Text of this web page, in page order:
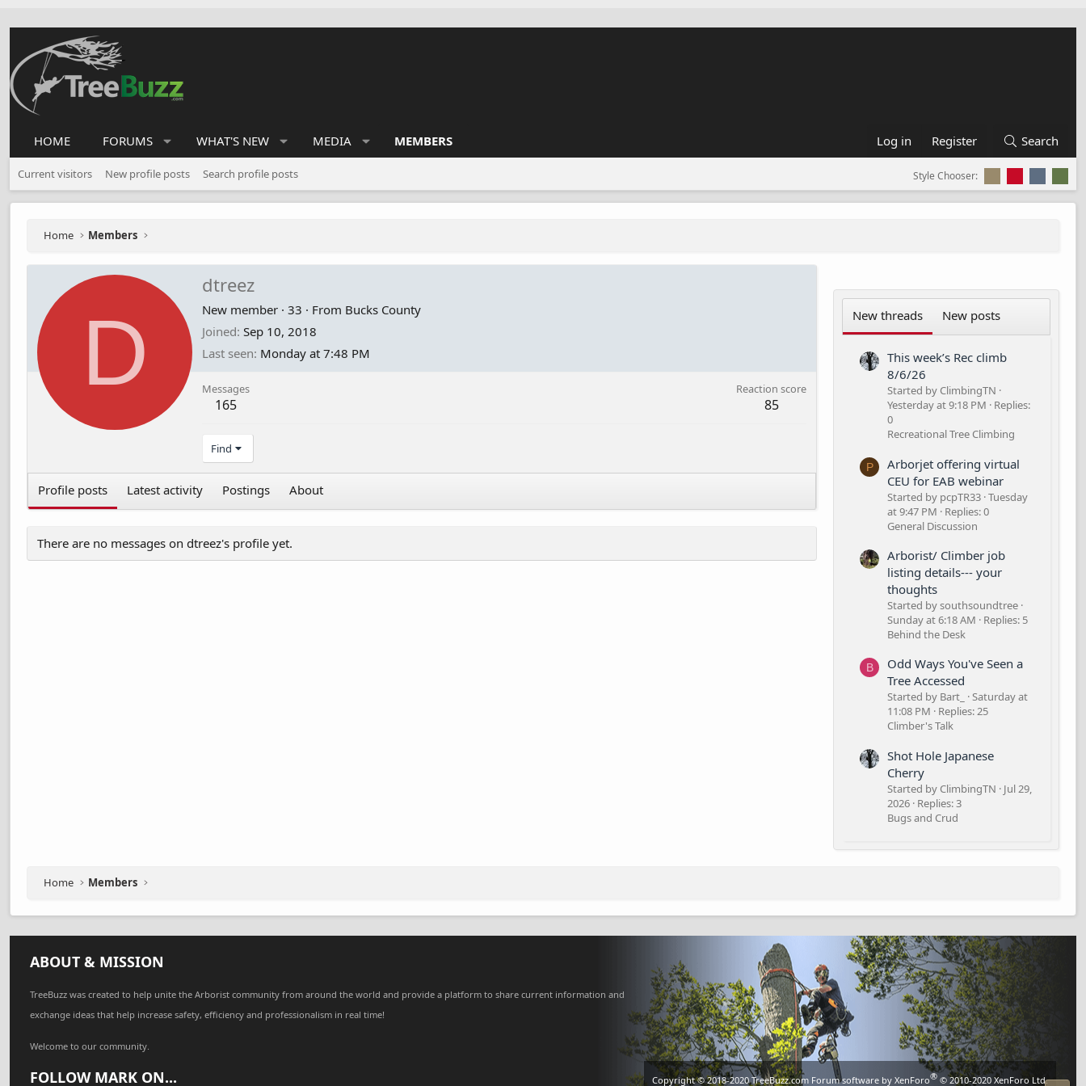
HOME FORUMS WHAT'S NEW MEDIA MEMBERS Log in Register Search
Current visitors New profile posts Search profile posts Style Chooser:
Home Members
D
dtreez
New member · 33 · From Bucks County
Joined Sep 10, 2018
Last seen Monday at 7:48 PM
Messages
165
Reaction score
85
Find
Profile posts Latest activity Postings About
There are no messages on dtreez's profile yet.
New threads New posts
This week’s Rec climb
8/6/26
Started by ClimbingTN
Yesterday at 9:18 PM
Replies:
0
Recreational Tree Climbing
P
Arborjet offering virtual
CEU for EAB webinar
Started by pcpTR33 Tuesday
at 9:47 PM
Replies: 0
General Discussion
Arborist/ Climber job
listing details--- your
thoughts
Started by southsoundtree
Sunday at 6:18 AM
Replies: 5
Behind the Desk
B
Odd Ways You've Seen a
Tree Accessed
Started by Bart_
Saturday at
11:08 PM
Replies: 25
Climber's Talk
Shot Hole Japanese
Cherry
Started by ClimbingTN
Jul 29,
2026 Replies: 3
Bugs and Crud
Home Members
ABOUT & MISSION
TreeBuzz was created to help unite the Arborist community from around the world and provide a platform to share current information and
exchange ideas that help increase safety, efficiency and professionalism in real time!
Welcome to our community.
FOLLOW MARK ON... Copyright © 2018-2020TreeBuzz.com Forum software by XenForo® © 2010-2020 XenForo Ltd.